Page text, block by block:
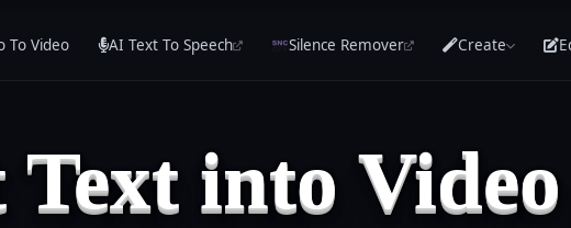
To Video AI Text To Speech Silence Remover Create
into